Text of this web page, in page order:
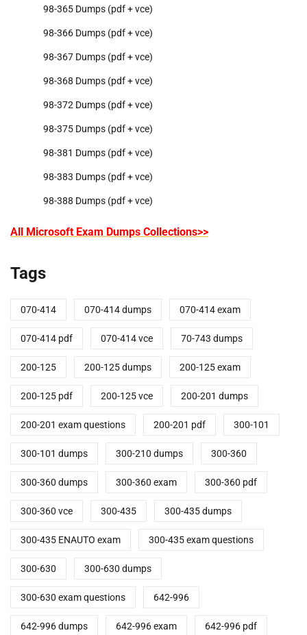
98-365 Dumps (pdf + vce)
98-366 Dumps (pdf + vce)
98-367 Dumps (pdf + vce)
98-368 Dumps (pdf + vce)
98-372 Dumps (pdf + vce)
98-375 Dumps (pdf + vce)
98-381 Dumps (pdf + vce)
98-383 Dumps (pdf + vce)
98-388 Dumps (pdf + vce)
All Microsoft Exam Dumps Collections>>
Tags
070-414 070-414 dumps 070-414 exam
070-414 pdf 070-414 vce 70-743 dumps
200-125 200-125 dumps 200-125 exam
200-125 pdf 200-125 vce 200-201 dumps
200-201 exam questions 200-201 pdf 300-101
300-101 dumps 300-210 dumps 300-360
300-360 dumps 300-360 exam 300-360 pdf
300-360 vce 300-435 300-435 dumps
300-435 ENAUTO exam 300-435 exam questions
300-630 300-630 dumps
300-630 exam questions 642-996
642-996 dumps 642-996 exam 642-996 pdf